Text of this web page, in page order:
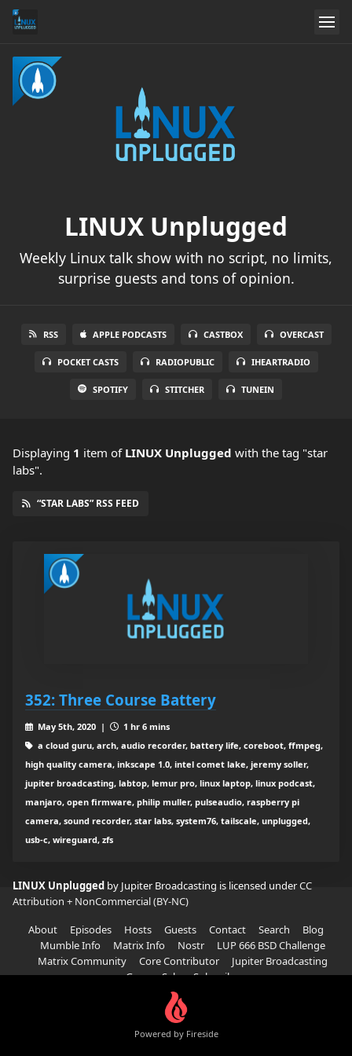
LINUX Unplugged
Weekly Linux talk show with no script, no limits,
surprise guests and tons of opinion.
RSS APPLE PODCASTS CASTBOX OVERCAST
POCKET CASTS RADIOPUBLIC IHEARTRADIO
SPOTIFY STITCHER TUNEIN
Displaying 1 item of LINUX Unplugged with the tag "star
labs".
“STAR LABS” RSS FEED
352: Three Course Battery
May 5th, 2020 |
1 hr 6 mins
a cloud guru, arch, audio recorder, battery life, coreboot, ffmpeg,
high quality camera, inkscape 1.0, intel comet lake, jeremy soller,
jupiter broadcasting, labtop, lemur pro, linux laptop, linux podcast,
manjaro, open firmware, philip muller, pulseaudio, raspberry pi
camera, sound recorder, star labs, system76, tailscale, unplugged,
usb-c, wireguard, zfs
LINUX Unplugged by Jupiter Broadcasting is licensed underCC
Attribution + NonCommercial (BY-NC)
About
Episodes Hosts Guests Contact Search
Blog
Mumble Info
Matrix Info Nostr
LUP 666 BSD Challenge
Matrix Community
Core Contributor
Jupiter Broadcasting
Garage Sale
Subscribe
Powered by Fireside